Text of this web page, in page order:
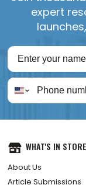
expert
WHAT'S IN STORE
About Us
Article Submissions